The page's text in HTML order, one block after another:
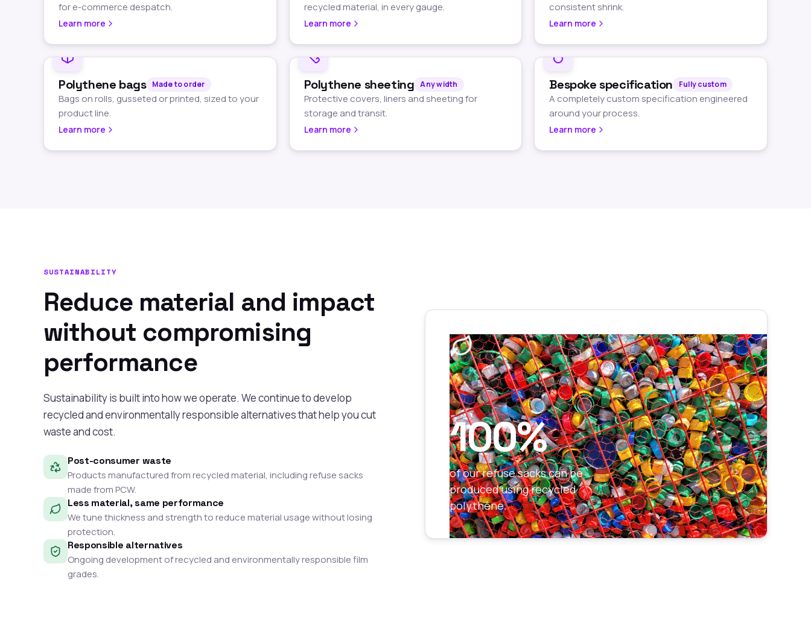
for e-commerce despatch.
Learn more
recycled material, in every gauge.
Learn more
consistent shrink.
Learn more
Polythene bags Made to order
Bags on rolls, gusseted or printed, sized to your
product line.
Learn more
Polythene sheeting Any width
Protective covers, liners and sheeting for
storage and transit.
Learn more
Bespoke specification Fully custom
A completely custom specification engineered
around your process.
Learn more
SUSTAINABILITY
Reduce material and impact
without compromising
performance
Sustainability is built into how we operate. We continue to develop
recycled and environmentally responsible alternatives that help you cut
waste and cost.
Post-consumer waste
Products manufactured from recycled material, including refuse sacks
made from PCW.
Less material, same performance
We tune thickness and strength to reduce material usage without losing
protection.
Responsible alternatives
Ongoing development of recycled and environmentally responsible film
grades.
100%
of our refuse sacks can be
produced using recycled
polythene.